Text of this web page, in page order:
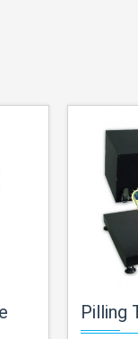
Pilling